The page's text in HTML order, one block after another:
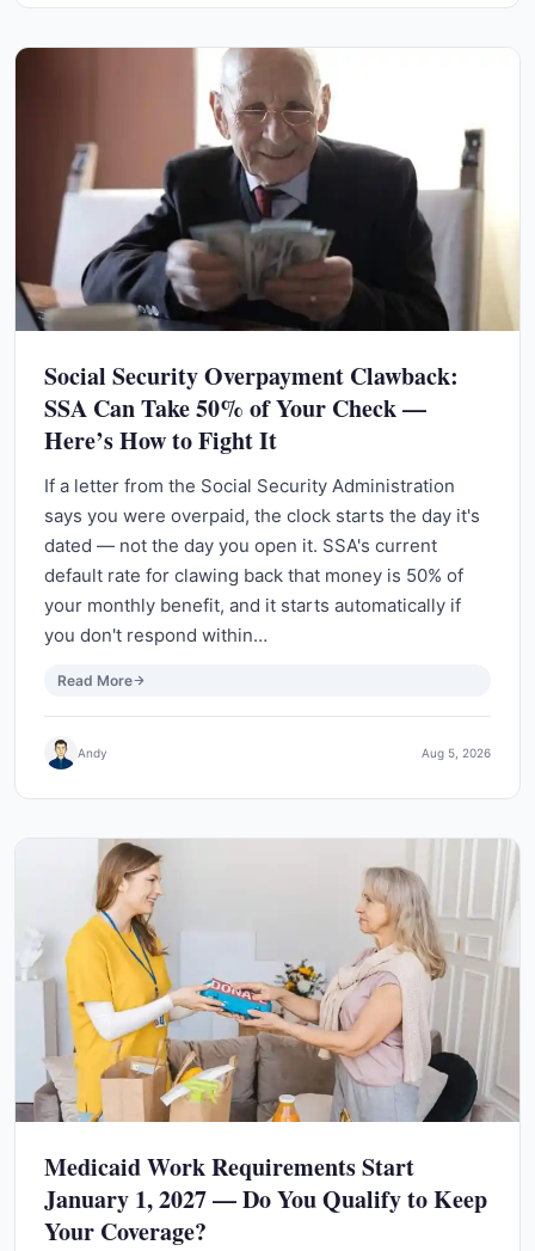
Social Security Overpayment Clawback:
SSA Can Take 50% of Your Check —
Here’s How to Fight It
If a letter from the Social Security Administration
says you were overpaid, the clock starts the day it's
dated — not the day you open it. SSA's current
default rate for clawing back that money is 50% of
your monthly benefit, and it starts automatically if
you don't respond within…
Read More
Andy Aug 5, 2026
Medicaid Work Requirements Start
January 1, 2027 — Do You Qualify to Keep
Your Coverage?